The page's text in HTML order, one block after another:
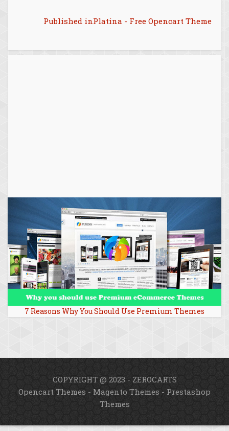
Post
navigation
Published inPlatina - Free Opencart Theme
7 Reasons Why You Should Use Premium Themes
COPYRIGHT @ 2023 - ZEROCARTS
Opencart Themes - Magento Themes - Prestashop
Themes